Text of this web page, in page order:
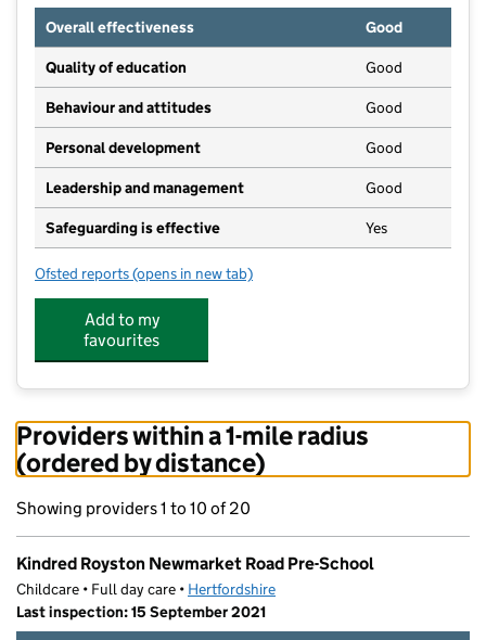
Overall effectiveness
Good
Quality of education Good
Behaviour and attitudes Good
Personal development Good
Leadership and management Good
Safeguarding is effective Yes
Ofsted reports for Kindred Royston Newmarket Road Pre-School
(opens in new tab)
Add to my
favourites
Providers within a 1-mile radius
(ordered by distance)
Showing providers 1 to 10 of 20
Kindred Royston Newmarket Road Pre-School
Childcare • Full day care • Hertfordshire
Last inspection: 15 September 2021